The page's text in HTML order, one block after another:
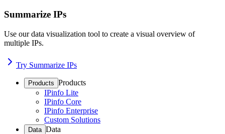
Summarize IPs
Use our data visualization tool to create a visual overview of
multiple IPs.
Try Summarize IPs
Products Products
IPinfo Lite
IPinfo Core
IPinfo Enterprise
Custom Solutions
Data Data